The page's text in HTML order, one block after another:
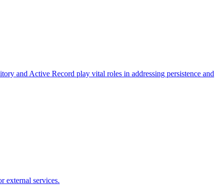
and Active Record play vital roles in addressing persistence and
external services.